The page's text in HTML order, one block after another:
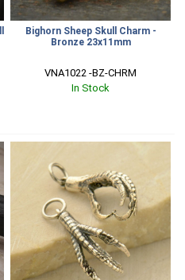
Bighorn Sheep Skull Charm -
Bronze 23x11mm
VNA1022 -BZ-CHRM
In Stock